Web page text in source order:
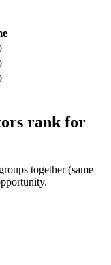
rank for
together (same